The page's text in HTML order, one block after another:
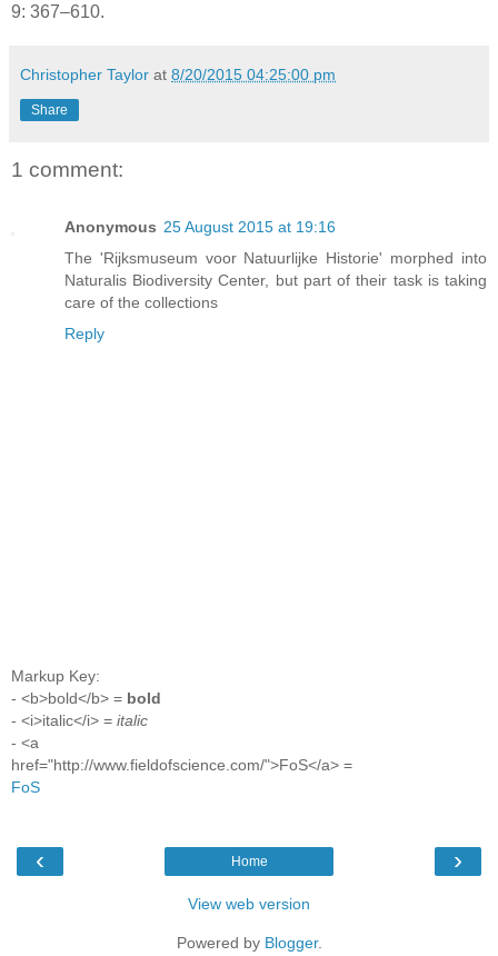
9: 367–610.
Christopher Taylor at 8/20/2015 04:25:00 pm
Share
1 comment:
Anonymous 25 August 2015 at 19:16
The 'Rijksmuseum voor Natuurlijke Historie' morphed into
Naturalis Biodiversity Center, but part of their task is taking
care of the collections
Reply
Markup Key:
- <b>bold</b> = bold
- <i>italic</i> = italic
- <a
href="http://www.fieldofscience.com/">FoS</a> =
FoS
‹ ›
Home
View web version
Powered by Blogger.